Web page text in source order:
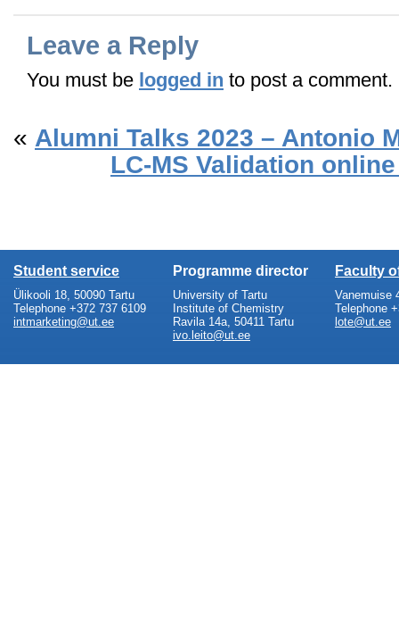
Leave a Reply
You must be logged in to post a comment.
« Alumni Talks 2023 – Antonio
LC-MS Validation
Student service
Ülikooli 18, 50090 Tartu
Telephone +372 737 6109
intmarketing@ut.ee
Programme director
University of Tartu
Institute of Chemistry
Ravila 14a, 50411 Tartu
ivo.leito@ut.ee
Faculty
Vanemuise
Telephone
lote@ut.ee